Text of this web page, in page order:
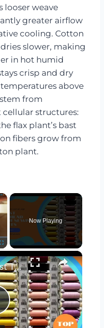
looser weave
greater airflow
cooling. Cotton
slower, making
in hot humid
crisp and dry
above
from
structures:
flax plant’s bast
fibers grow from
plant.
×
Now Playing
×
What Is the Best Thread for Sewing Knits? – TextileTuts